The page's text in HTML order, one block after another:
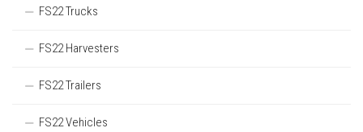
FS22 Trucks
FS22 Harvesters
FS22 Trailers
FS22 Vehicles